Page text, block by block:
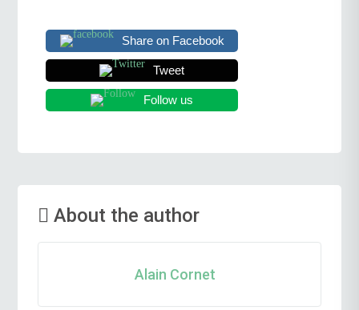
Share on Facebook
Tweet
Follow us
About the author
Alain Cornet